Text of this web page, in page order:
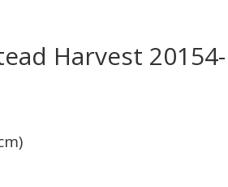
Harvest 20154-